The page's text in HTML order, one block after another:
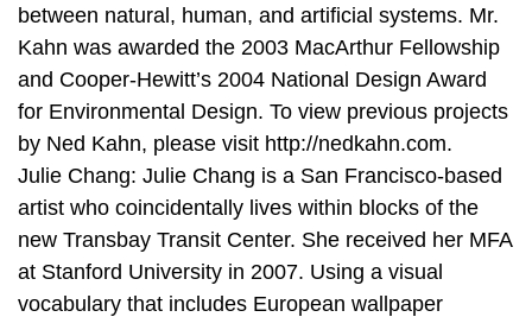
between natural, human, and artificial systems. Mr.
Kahn was awarded the 2003 MacArthur Fellowship
and Cooper-Hewitt’s 2004 National Design Award
for Environmental Design. To view previous projects
by Ned Kahn, please visit http://nedkahn.com.
Julie Chang: Julie Chang is a San Francisco-based
artist who coincidentally lives within blocks of the
new Transbay Transit Center. She received her MFA
at Stanford University in 2007. Using a visual
vocabulary that includes European wallpaper